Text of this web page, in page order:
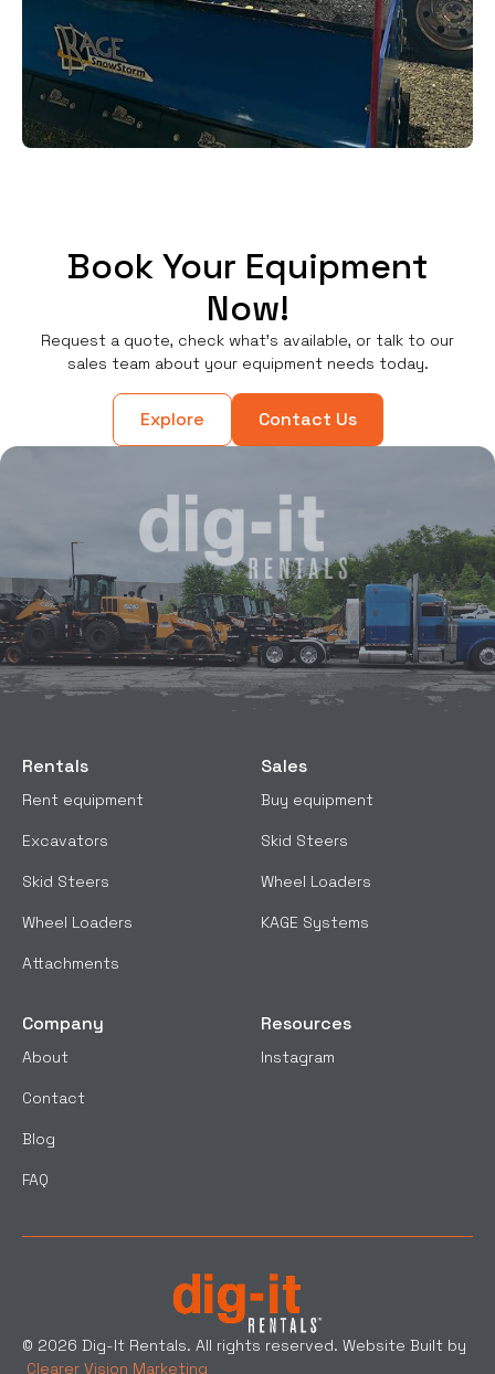
Book Your Equipment
Now!
Request a quote, check what's available, or talk to our
sales team about your equipment needs today.
Explore Contact Us
Rentals
Rent equipment
Excavators
Skid Steers
Wheel Loaders
Attachments
Sales
Buy equipment
Skid Steers
Wheel Loaders
KAGE Systems
Company
About
Contact
Blog
FAQ
Resources
Instagram
© 2026 Dig-It Rentals. All rights reserved. Website Built by
Clearer Vision Marketing